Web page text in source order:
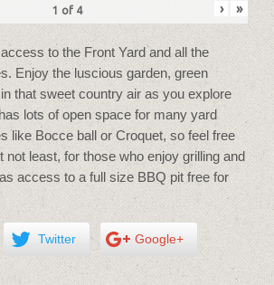
1 of 4 › »
to the Front Yard and all the
Enjoy the luscious garden, green
that sweet country air as you explore
lots of open space for many yard
like Bocce ball or Croquet, so feel free
not least, for those who enjoy grilling and
access to a full size BBQ pit free for
Twitter Google+